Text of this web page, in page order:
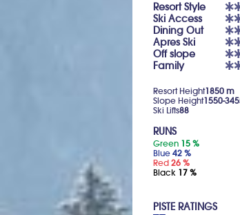
Resort Style
Ski Access
Dining Out
Apres Ski
Off slope
Family
Resort Height1850 m
Slope Height1550-
Ski Lifts88
RUNS
Green 15 %
Blue 42 %
Red 26 %
Black 17 %
PISTE RATINGS